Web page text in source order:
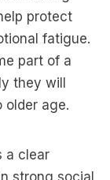
protect
fatigue.
part of a
they will
older age.
a clear
strong social